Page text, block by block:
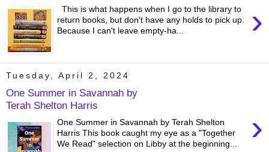
›
This is what happens when I go to the library to
return books, but don't have any holds to pick up.
Because I can't leave empty-ha...
Tuesday, April 2, 2024
One Summer in Savannah by
Terah Shelton Harris
›
One Summer in Savannah by Terah Shelton
Harris This book caught my eye as a "Together
We Read" selection on Libby at the beginning...